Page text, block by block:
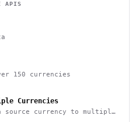
APIS
150 currencies
Currencies
source currency to multiple